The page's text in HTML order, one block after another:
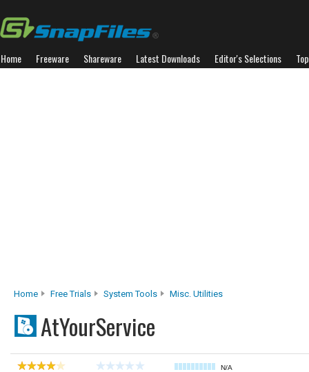
Home Freeware Shareware Latest Downloads Editor's Selections
Home Free Trials System Tools Misc. Utilities
AtYourService
N/A